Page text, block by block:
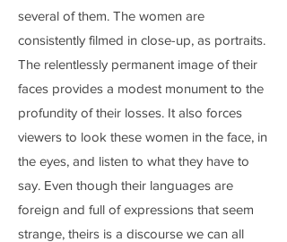
several of them. The women are
consistently filmed in close-up, as portraits.
The relentlessly permanent image of their
faces provides a modest monument to the
profundity of their losses. It also forces
viewers to look these women in the face, in
the eyes, and listen to what they have to
say. Even though their languages are
foreign and full of expressions that seem
strange, theirs is a discourse we can all